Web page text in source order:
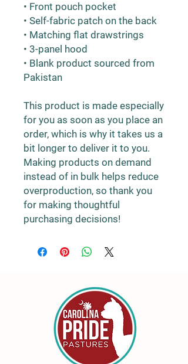
• Front pouch pocket
• Self-fabric patch on the back
• Matching flat drawstrings
• 3-panel hood
• Blank product sourced from
Pakistan
This product is made especially
for you as soon as you place an
order, which is why it takes us a
bit longer to deliver it to you.
Making products on demand
instead of in bulk helps reduce
overproduction, so thank you
for making thoughtful
purchasing decisions!